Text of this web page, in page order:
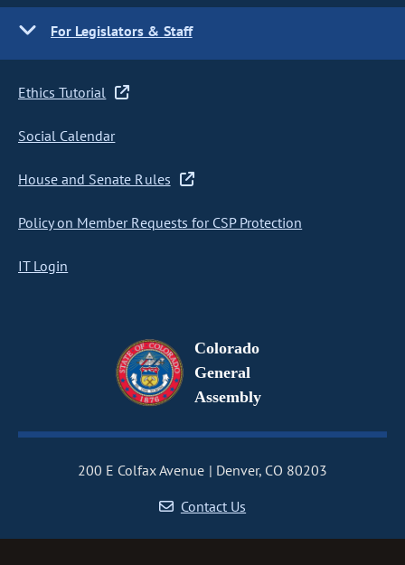
For Legislators & Staff
Ethics Tutorial
Social Calendar
House and Senate Rules
Policy on Member Requests for CSP Protection
IT Login
Colorado
General
Assembly
200 E Colfax Avenue
Denver, CO 80203
Contact Us